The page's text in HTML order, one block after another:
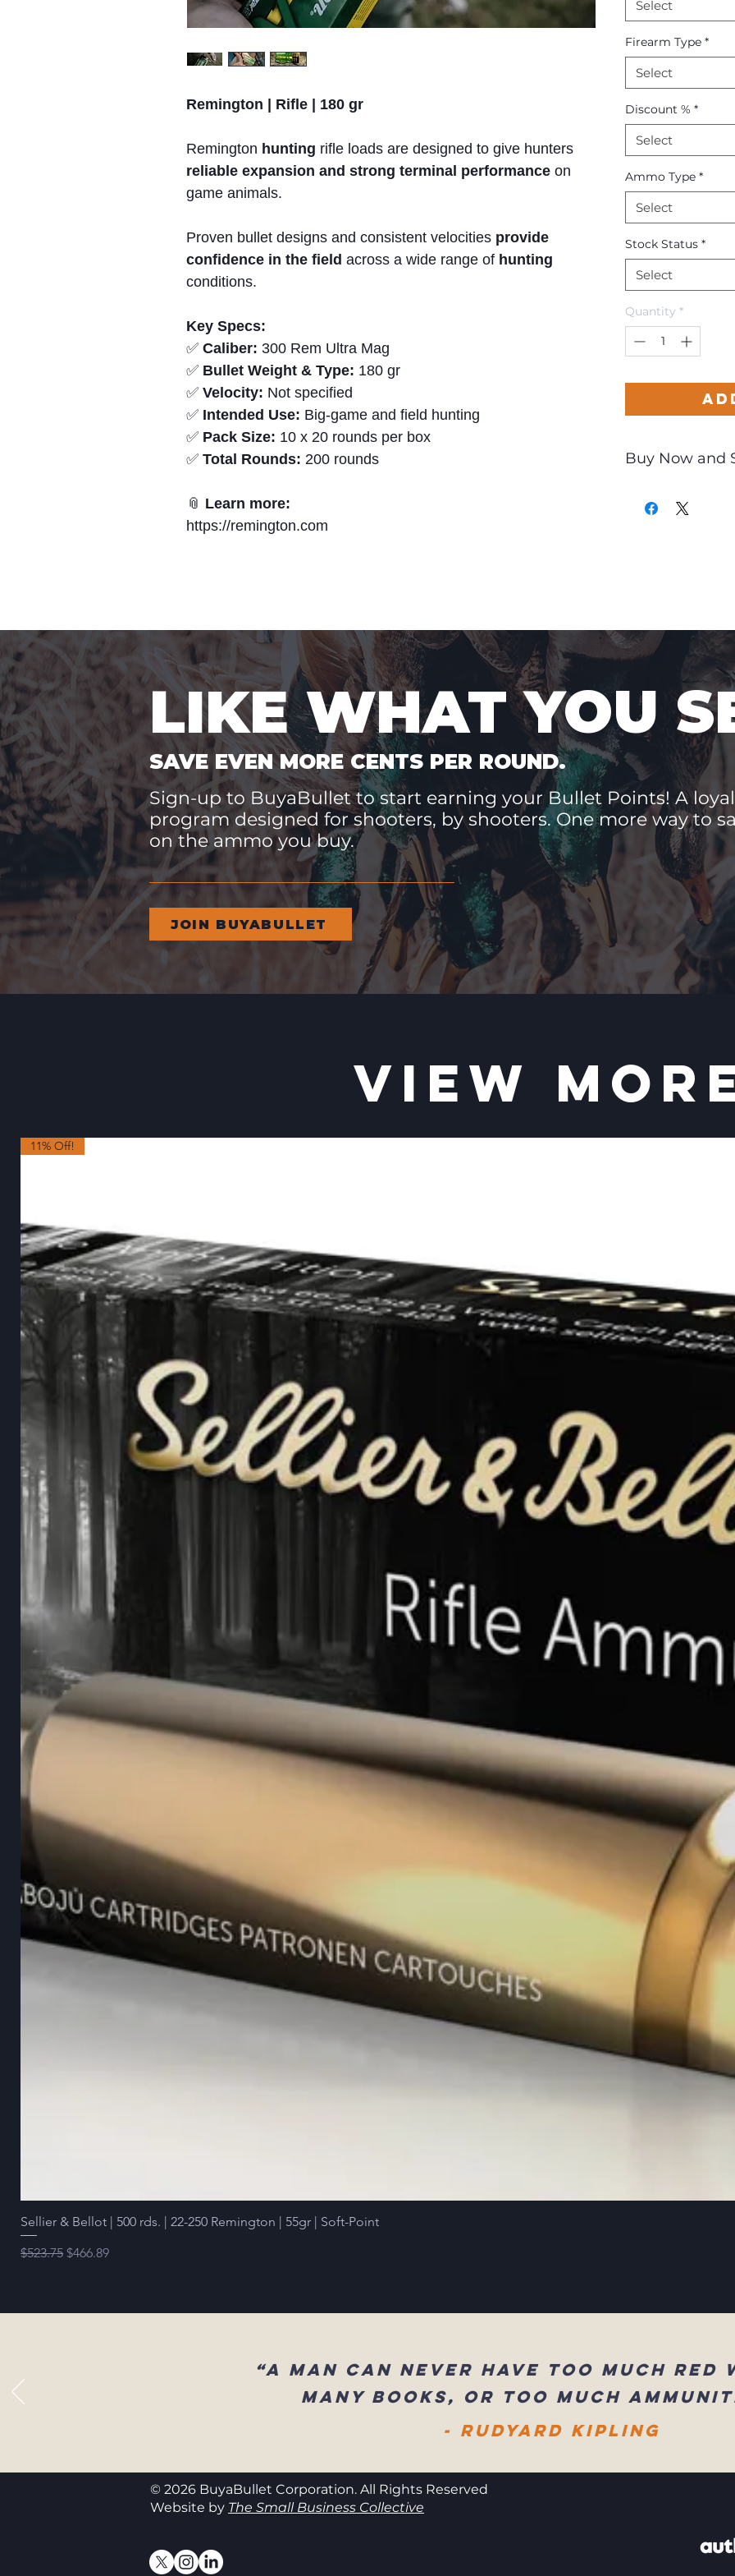
Remington | Rifle | 180 gr
Remington hunting rifle loads are designed to give hunters
reliable expansion and strong terminal performance on
game animals.
Proven bullet designs and consistent velocities provide
confidence in the field across a wide range of hunting
conditions.
Key Specs:
✅ Caliber: 300 Rem Ultra Mag
✅ Bullet Weight & Type: 180 gr
✅ Velocity: Not specified
✅ Intended Use: Big-game and field hunting
✅ Pack Size: 10 x 20 rounds per box
✅ Total Rounds: 200 rounds
📎 Learn more:
https://remington.com
Select
Firearm Type *
Select
Discount % *
Select
Ammo Type *
Select
Stock Status *
Select
Quantity *
Buy Now and
LIKE WHAT YOU
SAVE EVEN MORE CENTS PER ROUND.
Sign-up to BuyaBullet to start earning your Bullet Points! A
program designed for shooters, by shooters. One more way to
on the ammo you buy.
JOIN BUYABULLET
VIEW
11% Off!
Sellier & Bellot | 500 rds. | 22-250 Remington | 55gr | Soft-Point
Regular Price
$523.75 Sale Price
$466.89
“A man can never have too much red
many books, or too much
- Rudyard Kipling
© 2026 BuyaBullet Corporation. All Rights Reserved
Website by The Small Business Collective